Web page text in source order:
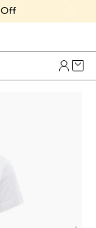
Off
Cart